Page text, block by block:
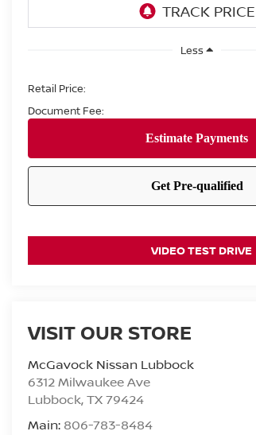
Less
Retail Price:
Document Fee:
VIDEO TEST DRIVE
VISIT OUR STORE
McGavock Nissan Lubbock
6312 Milwaukee Ave
Lubbock,TX79424
Main: 806-783-8484